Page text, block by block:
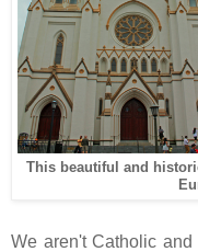
This beautiful and
We aren't Catholic